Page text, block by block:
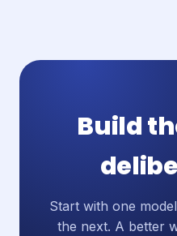
Build
Start with one
the next. A better